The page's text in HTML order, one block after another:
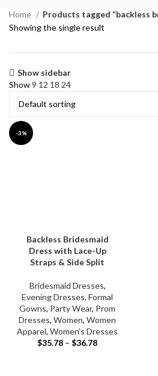
Home
Products tagged “backless
Showing the single result
Show sidebar
Show9 12 18 24
-3%
Backless Bridesmaid
Dress with Lace-Up
Straps & Side Split
Bridesmaid Dresses,
Evening Dresses, Formal
Gowns, Party Wear, Prom
Dresses, Women, Women
Apparel, Women’s Dresses
$35.78 – $36.78